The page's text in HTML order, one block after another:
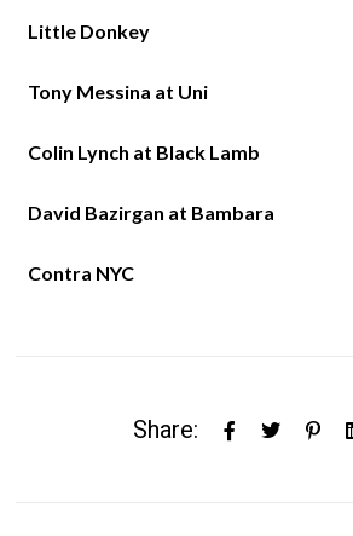
Little Donkey
Tony Messina at Uni
Colin Lynch at Black Lamb
David Bazirgan at Bambara
Contra NYC
Share: